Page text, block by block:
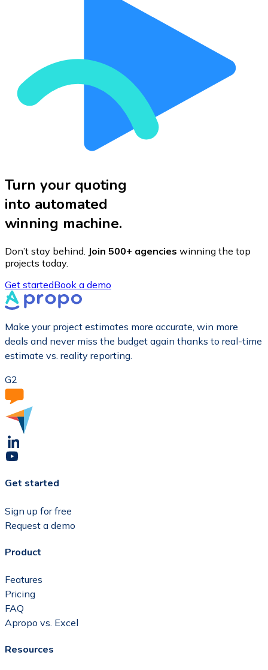
Turn your quoting
into automated
winning machine.
Don’t stay behind. Join 500+ agencies winning the top
projects today.
Get startedBook a demo
Make your project estimates more accurate, win more
deals and never miss the budget again thanks to real-time
estimate vs. reality reporting.
G2
Get started
Sign up for free
Request a demo
Product
Features
Pricing
FAQ
Apropo vs. Excel
Resources